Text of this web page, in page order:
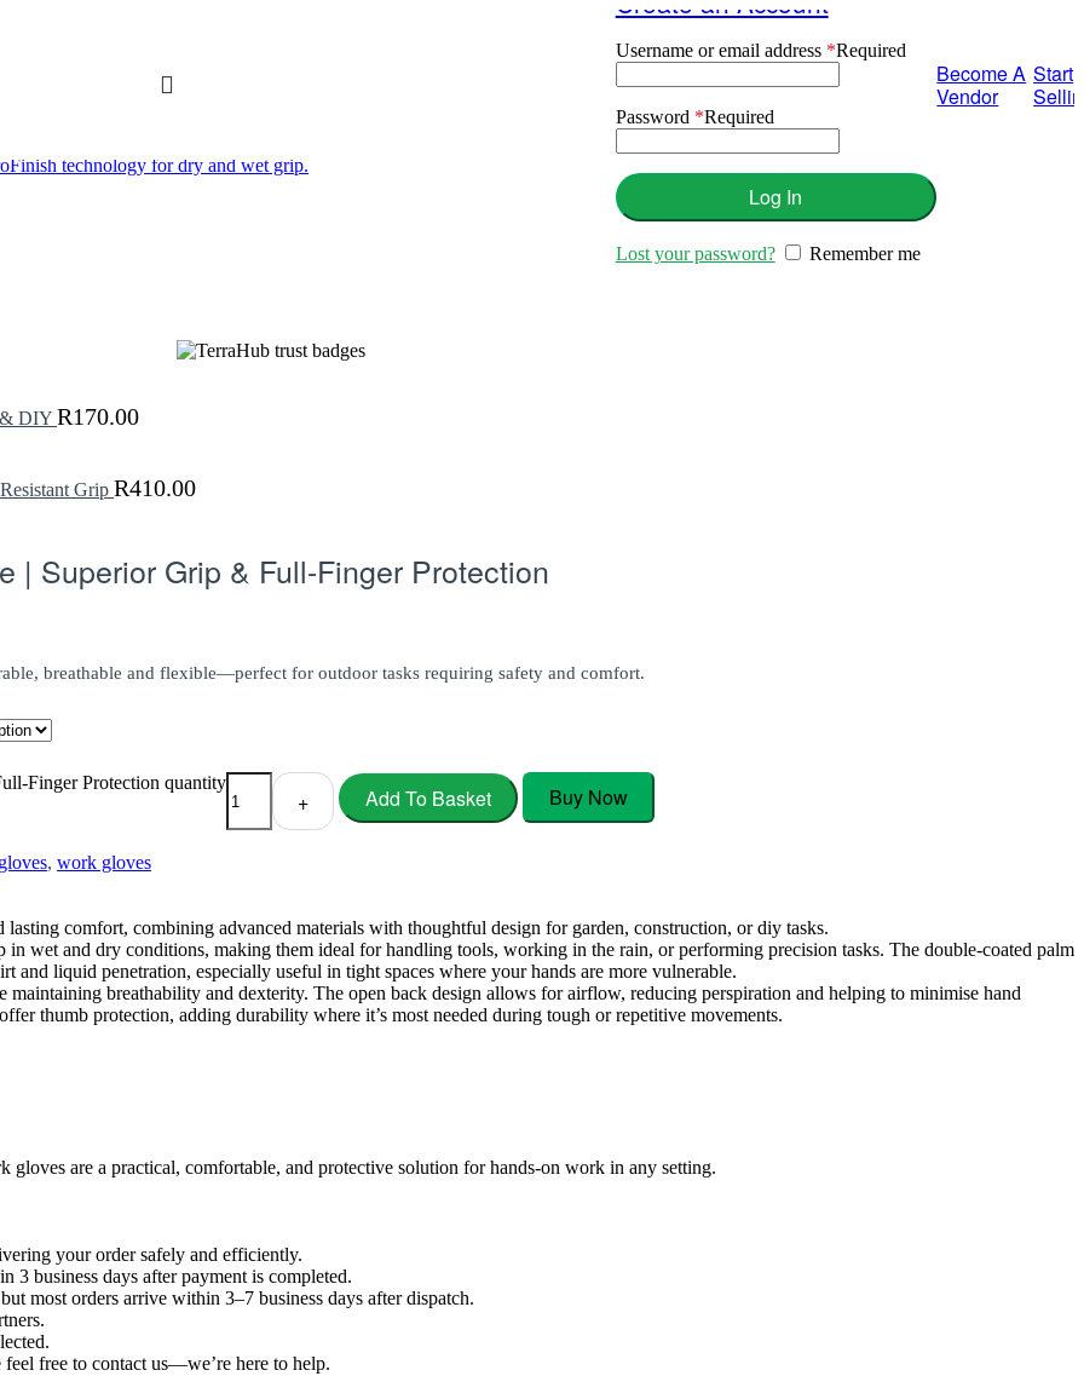
Username or email address *Required
Password *Required
Log In
Lost your password? Remember me
Become A
Vendor
Start
& DIY R170.00
Grip R410.00
| Superior Grip & Full-Finger Protection
breathable and flexible—perfect for outdoor tasks requiring safety and comfort.
Finger Protection quantity
+ Add To Basket Buy Now
, work gloves
comfort, combining advanced materials with thoughtful design for garden, construction, or diy tasks.
wet and dry conditions, making them ideal for handling tools, working in the rain, or performing precision tasks. The double-coated palm
liquid penetration, especially useful in tight spaces where your hands are more vulnerable.
maintaining breathability and dexterity. The open back design allows for airflow, reducing perspiration and helping to minimise hand
thumb protection, adding durability where it’s most needed during tough or repetitive movements.
are a practical, comfortable, and protective solution for hands-on work in any setting.
your order safely and efficiently.
3 business days after payment is completed.
most orders arrive within 3–7 business days after dispatch.
free to contact us—we’re here to help.